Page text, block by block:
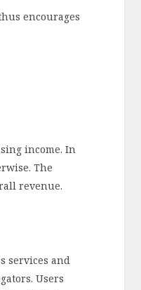
encourages
income. In
The
revenue.
services and
Users